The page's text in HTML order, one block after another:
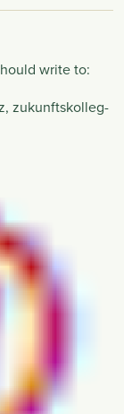
write to:
zukunftskolleg-